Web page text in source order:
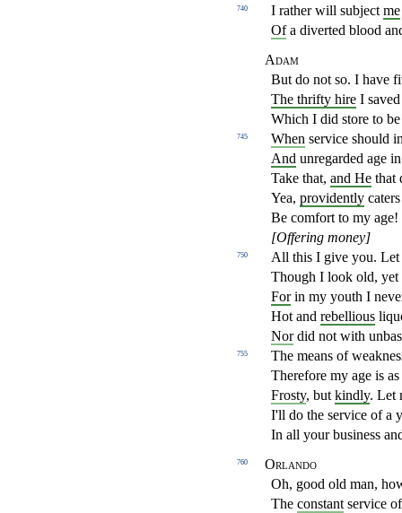
740 I rather will subject me
Ofa diverted blood
Adam
But do not so. I have
The thrifty hire I
Which I did store to
745 When service should
And unregarded age
Take that, and He that
Yea, providently
Be comfort to my
[Offering money]
750
All this I give you. Let
Though I look old,
Forin my youth I
Hot and rebellious
Nordid not with
755
The means of
Therefore my age is
Frosty, but kindly. Let
I'll do the service of a
In all your business
760
Orlando
Oh, good old man,
The constant service